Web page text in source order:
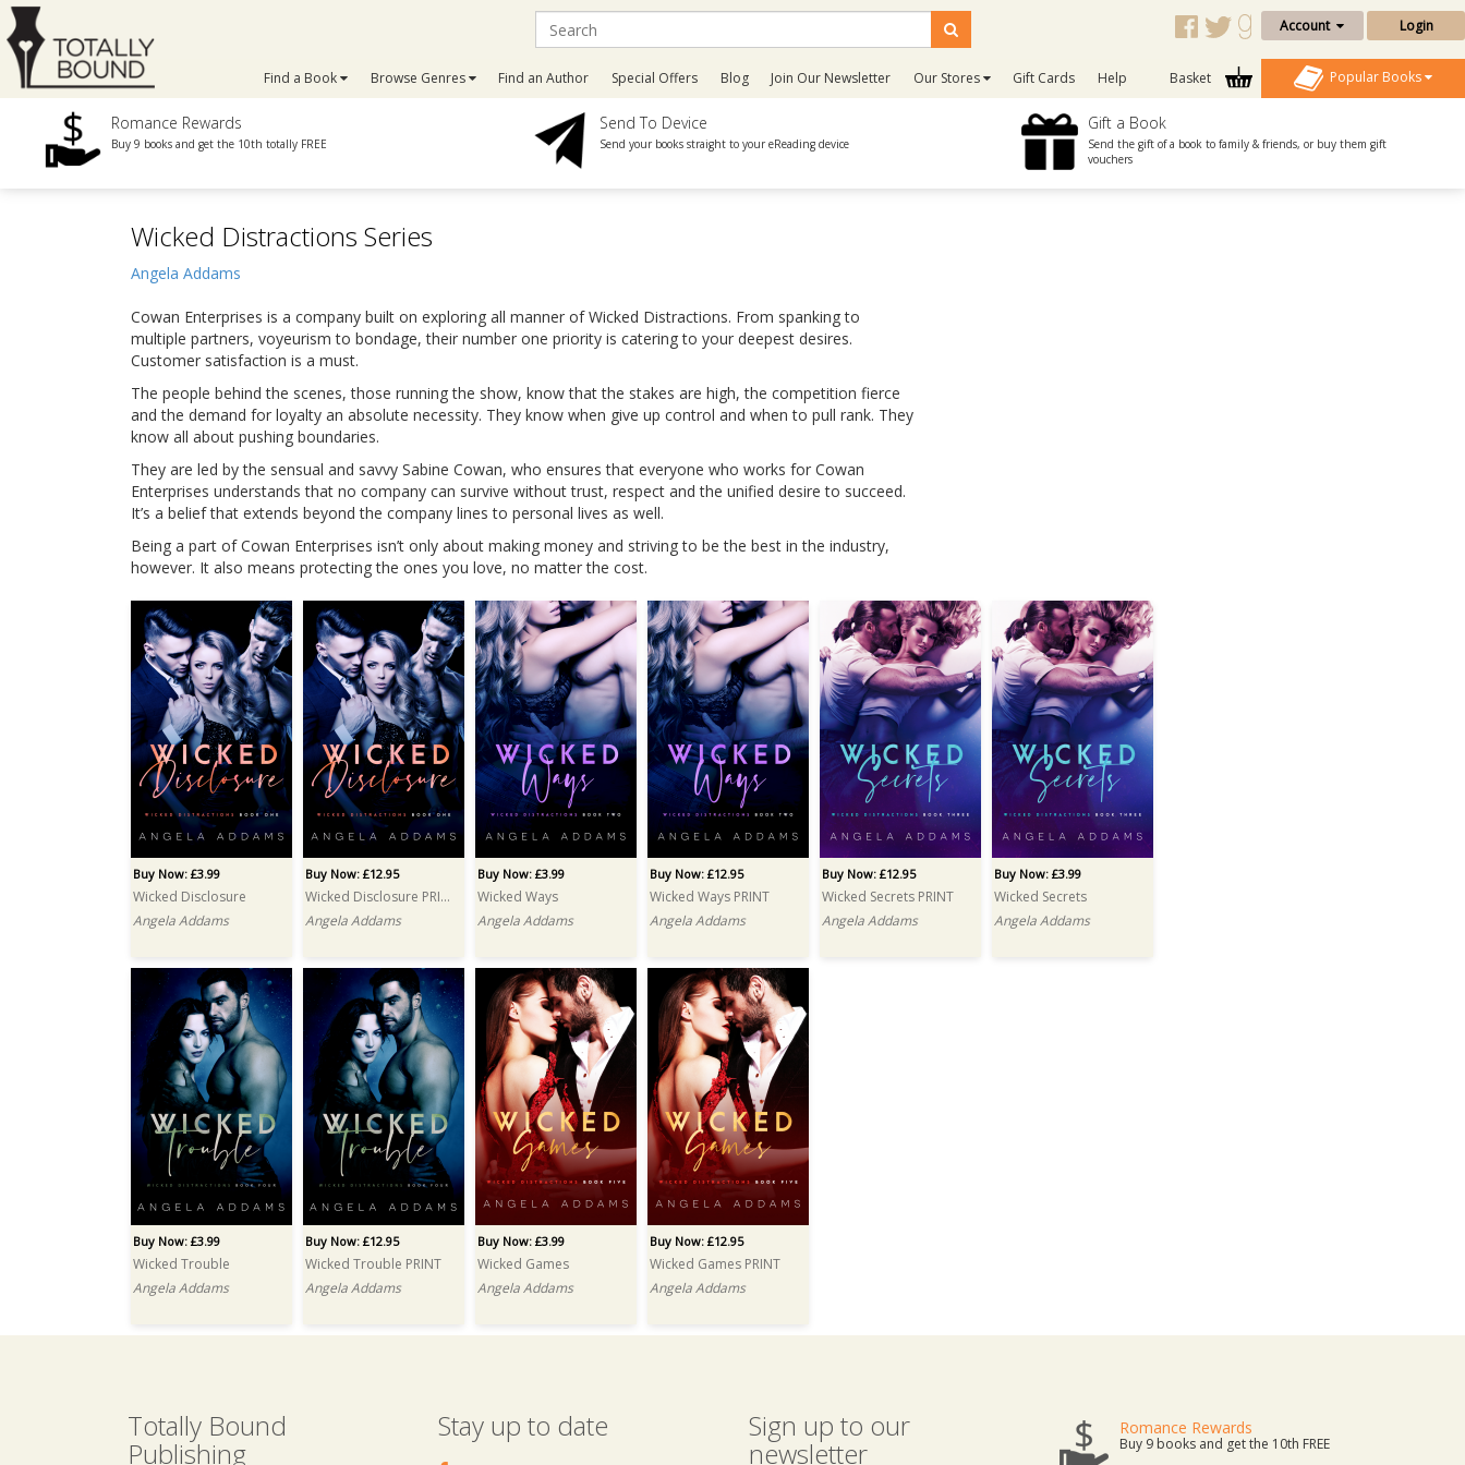
Account Login
Find a Book Browse Genres Find an Author Special Offers Blog Join Our Newsletter Our Stores Gift Cards Help Basket Popular Books
Romance Rewards
Buy 9 books and get the 10th totally FREE
Send To Device
Send your books straight to your eReading device
Gift a Book
Send the gift of a book to family & friends, or buy them gift
vouchers
Wicked Distractions Series
Angela Addams
Cowan Enterprises is a company built on exploring all manner of Wicked Distractions. From spanking to
multiple partners, voyeurism to bondage, their number one priority is catering to your deepest desires.
Customer satisfaction is a must.
The people behind the scenes, those running the show, know that the stakes are high, the competition fierce
and the demand for loyalty an absolute necessity. They know when give up control and when to pull rank. They
know all about pushing boundaries.
They are led by the sensual and savvy Sabine Cowan, who ensures that everyone who works for Cowan
Enterprises understands that no company can survive without trust, respect and the unified desire to succeed.
It’s a belief that extends beyond the company lines to personal lives as well.
Being a part of Cowan Enterprises isn’t only about making money and striving to be the best in the industry,
however. It also means protecting the ones you love, no matter the cost.
Buy Now: £3.99
Wicked Disclosure
Angela Addams
Buy Now: £12.95
Wicked Disclosure PRINT
Angela Addams
Buy Now: £3.99
Wicked Ways
Angela Addams
Buy Now: £12.95
Wicked Ways PRINT
Angela Addams
Buy Now: £12.95
Wicked Secrets PRINT
Angela Addams
Buy Now: £3.99
Wicked Secrets
Angela Addams
Buy Now: £3.99
Wicked Trouble
Angela Addams
Buy Now: £12.95
Wicked Trouble PRINT
Angela Addams
Buy Now: £3.99
Wicked Games
Angela Addams
Buy Now: £12.95
Wicked Games PRINT
Angela Addams
Totally Bound
Publishing
Stay up to date Sign up to our
newsletter
Romance Rewards
Buy 9 books and get the 10th FREE